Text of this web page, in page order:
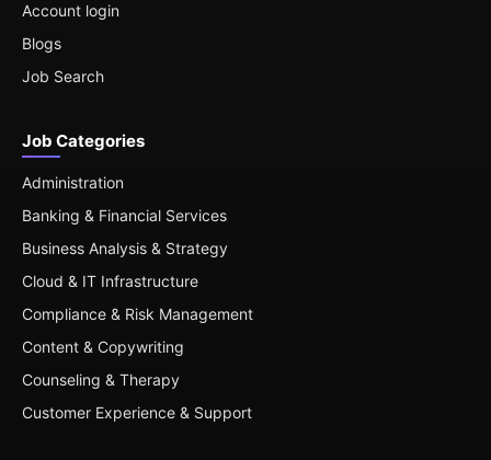
Account login
Blogs
Job Search
Job Categories
Administration
Banking & Financial Services
Business Analysis & Strategy
Cloud & IT Infrastructure
Compliance & Risk Management
Content & Copywriting
Counseling & Therapy
Customer Experience & Support